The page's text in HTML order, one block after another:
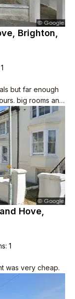
Brighton,
1
but far enough
big rooms and
windows. cool
minutes away.
drench
Hove,
: 1
was very cheap.